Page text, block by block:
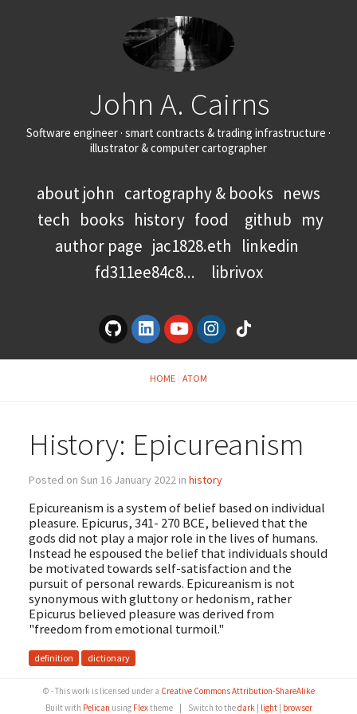
John A. Cairns
Software engineer · smart contracts & trading infrastructure ·
illustrator & computer cartographer
about john cartography & books news
tech books history food github my
author page jac1828.eth linkedin
fd311ee84c8...
librivox
HOME ATOM
History: Epicureanism
Posted on Sun 16 January 2022 in history
Epicureanism is a system of belief based on individual
pleasure. Epicurus, 341- 270 BCE, believed that the
gods did not play a major role in the lives of humans.
Instead he espoused the belief that individuals should
be motivated towards self-satisfaction and the
pursuit of personal rewards. Epicureanism is not
synonymous with gluttony or hedonism, rather
Epicurus believed pleasure was derived from
"freedom from emotional turmoil."
definition dictionary
© - This work is licensed under a Creative Commons Attribution-ShareAlike
Built with Pelican using Flextheme Switch to thedark| light| browser